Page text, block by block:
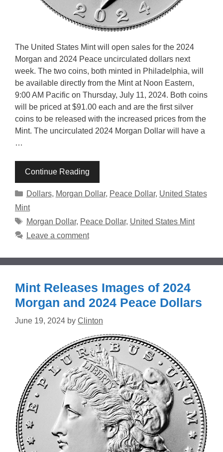
The United States Mint will open sales for the 2024
Morgan and 2024 Peace uncirculated dollars next
week. The two coins, both minted in Philadelphia, will
be available directly from the Mint at Noon Eastern,
9:00 AM Pacific on Thursday, July 11, 2024. Both coins
will be priced at $91.00 each and are the first silver
coins to be released with the increased prices from the
Mint. The uncirculated 2024 Morgan Dollar will have a
…
Continue Reading
Categories
Dollars, Morgan Dollar, Peace Dollar, United States
Mint
Tags
Morgan Dollar, Peace Dollar, United States Mint
Leave a comment
Mint Releases Images of 2024
Morgan and 2024 Peace Dollars
June 19, 2024 by Clinton